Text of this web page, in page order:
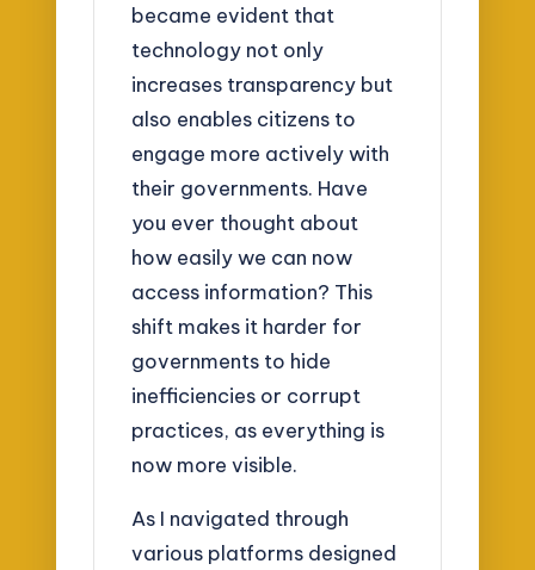
became evident that
technology not only
increases transparency but
also enables citizens to
engage more actively with
their governments. Have
you ever thought about
how easily we can now
access information? This
shift makes it harder for
governments to hide
inefficiencies or corrupt
practices, as everything is
now more visible.
As I navigated through
various platforms designed